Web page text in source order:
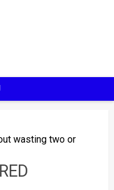
wasting two or